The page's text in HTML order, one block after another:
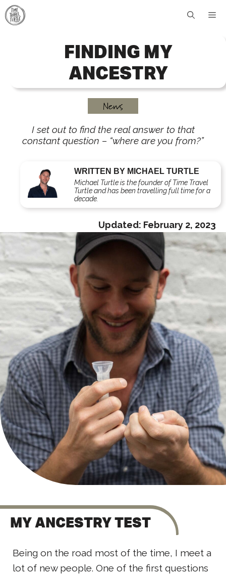
Skip
to
FINDING MY
ANCESTRY
News
I set out to find the real answer to that
constant question – “where are you from?”
WRITTEN BY MICHAEL TURTLE
Michael Turtle is the founder of Time Travel
Turtle and has been travelling full time for a
decade.
Updated: February 2, 2023
MY ANCESTRY TEST
Being on the road most of the time, I meet a
lot of new people. One of the first questions